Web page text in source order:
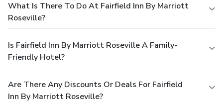
What Is There To Do At Fairfield Inn By Marriott
Roseville?
Is Fairfield Inn By Marriott Roseville A Family-
Friendly Hotel?
Are There Any Discounts Or Deals For Fairfield
Inn By Marriott Roseville?